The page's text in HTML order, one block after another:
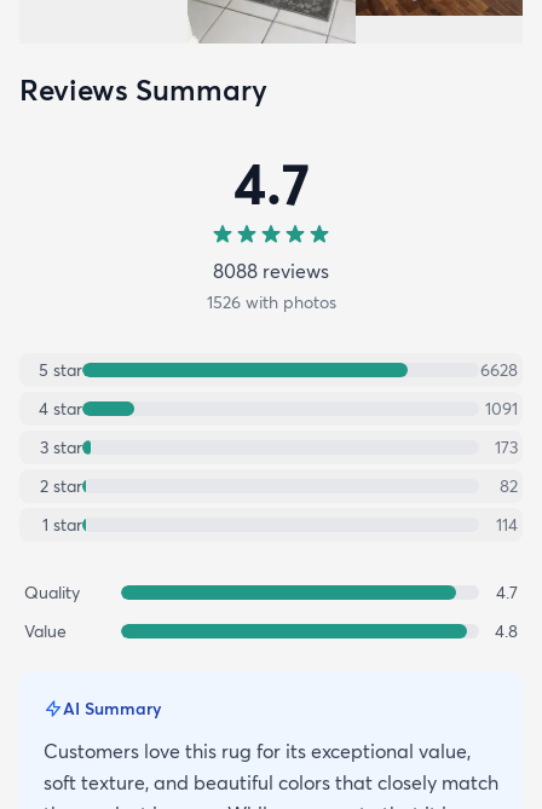
Reviews Summary
4.7
8088 reviews
1526with photos
5 star
6628
4 star
1091
3 star
173
2 star
82
1 star 114
Quality
4.7
Value
4.8
AI Summary
Customers love this rug for its exceptional value,
soft texture, and beautiful colors that closely match